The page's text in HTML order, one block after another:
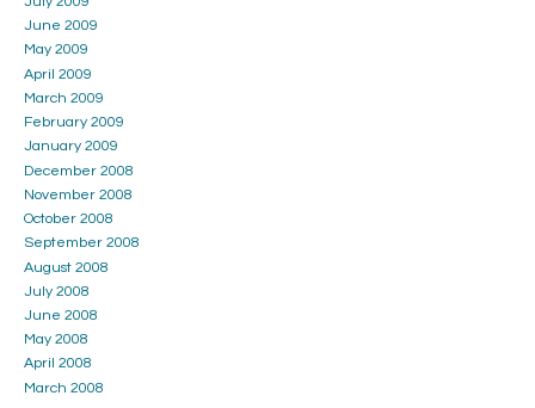
June 2009
May 2009
April 2009
March 2009
February 2009
January 2009
December 2008
November 2008
October 2008
September 2008
August 2008
July 2008
June 2008
May 2008
April 2008
March 2008